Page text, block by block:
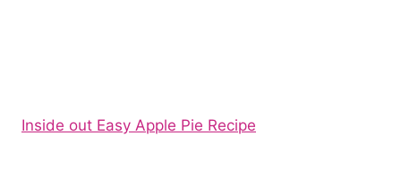
Inside out Easy Apple Pie Recipe